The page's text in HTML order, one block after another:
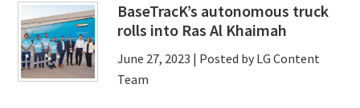
BaseTracK’s autonomous truck
rolls into Ras Al Khaimah
June 27, 2023 | Posted by LG Content
Team